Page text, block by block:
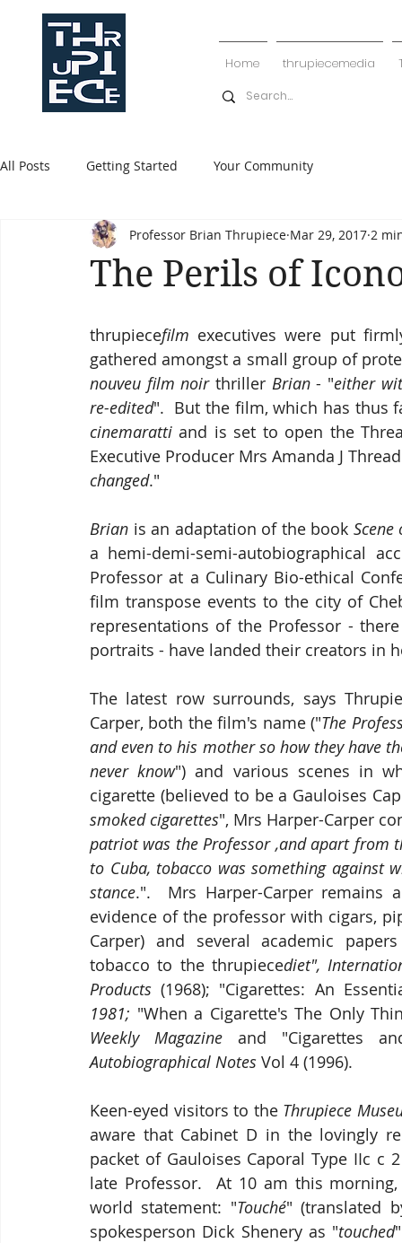
Home thrupiecemedia
All Posts Getting Started Your Community
The Perils of
Professor Brian Thrupiece Mar 29, 2017 2
thrupiecefilm executives were put
gathered amongst a small group of
nouveu film noir thriller Brian - "either
re-edited
cinemaratti and is set to open the
Executive Producer Mrs Amanda J
changed."
Brian is an adaptation of the book
a hemi-demi-semi-autobiographical
Professor at a Culinary Bio-ethical
film transpose events to the city of
representations of the Professor -
portraits - have landed their creators in
The latest row surrounds, says
Carper, both the film's name ("The
and even to his mother so how they have
never know") and various scenes in
cigarette (believed to be a Gauloises
smoked cigarettes", Mrs Harper-Carper
patriot was the Professor ,and apart from
to Cuba, tobacco was something against
stance.".  Mrs Harper-Carper remains
evidence of the professor with cigars,
Carper) and several academic
tobacco to the thrupiecediet",
Products (1968); "Cigarettes: An
1981; "When a Cigarette's The Only
Weekly Magazine and "Cigarettes
Autobiographical Notes Vol 4 (1996).
Keen-eyed visitors to the Thrupiece
aware that Cabinet D in the lovingly
packet of Gauloises Caporal Type IIc
late Professor.  At 10 am this
world statement: "Touché" (translated
spokesperson Dick Shenery as "touched